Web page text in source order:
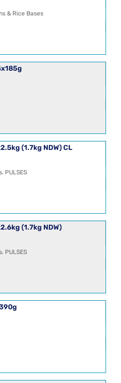
& Rice Bases
(1.7kg NDW) CL
, PULSES
(1.7kg NDW)
, PULSES